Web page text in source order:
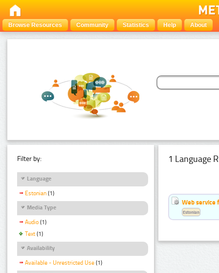
Browse Resources Community Statistics Help About
Filter by:
Language
Estonian (1)
Media Type
Audio (1)
Text (1)
Availability
Available - Unrestricted Use (1)
1 Language
Web service
Estonian